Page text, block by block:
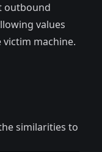
outbound
values
machine.
similarities to